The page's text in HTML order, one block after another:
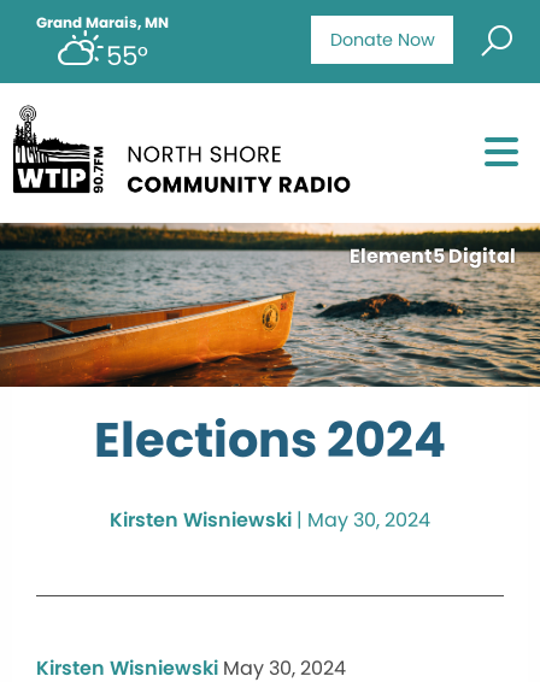
Donate Now
Grand Marais, MN
55°
Element5 Digital
Elections 2024
Kirsten Wisniewski | May 30, 2024
Kirsten Wisniewski May 30, 2024